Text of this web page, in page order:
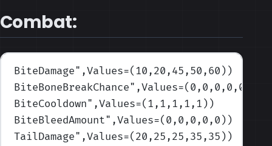
Combat:
BiteDamage",Values=(10,20,45,50,60) )
BiteBoneBreakChance",Values=(0,0,0,0,0)
BiteCooldown",Values=(1,1,1,1,1) )
BiteBleedAmount",Values=(0,0,0,0,0) )
TailDamage",Values=(20,25,25,35,35) )